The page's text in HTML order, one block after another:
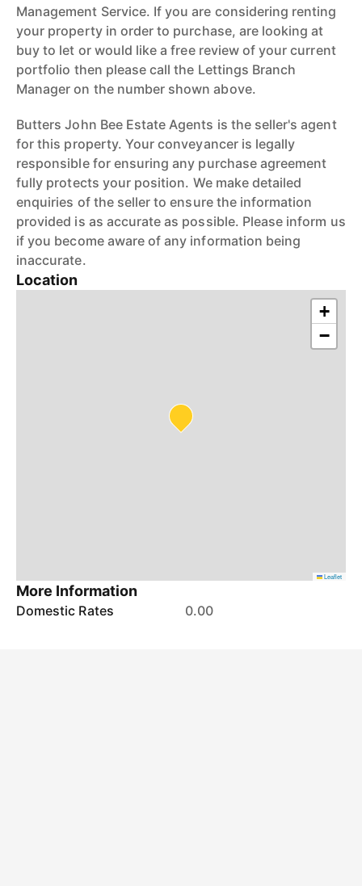
Management Service. If you are considering renting
your property in order to purchase, are looking at
buy to let or would like a free review of your current
portfolio then please call the Lettings Branch
Manager on the number shown above.
Butters John Bee Estate Agents is the seller's agent
for this property. Your conveyancer is legally
responsible for ensuring any purchase agreement
fully protects your position. We make detailed
enquiries of the seller to ensure the information
provided is as accurate as possible. Please inform us
if you become aware of any information being
inaccurate.
Location
+
−
Leaflet
More Information
Domestic Rates 0.00